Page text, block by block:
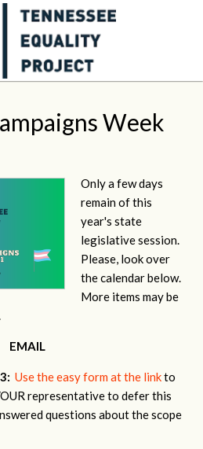
Week
Only a few days
remain of this
year's state
legislative session.
Please, look over
the calendar below.
More items may be
EMAIL
Use the easy form at the linkto
representative to defer this
questions about the scope